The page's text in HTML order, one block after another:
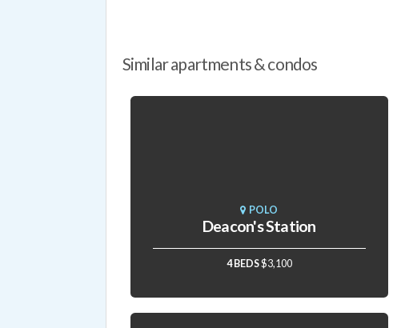
Similar apartments & condos
POLO
Deacon's Station
4 BEDS$3,100